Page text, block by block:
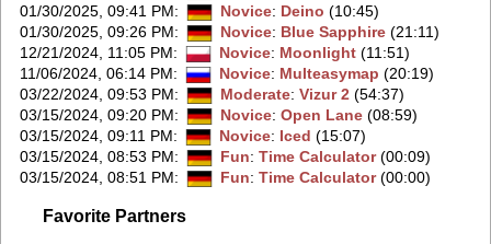
01/30/2025, 09:41 PM: Novice: Deino (10:45)
01/30/2025, 09:26 PM: Novice: Blue Sapphire(21:11)
12/21/2024, 11:05 PM: Novice: Moonlight(11:51)
11/06/2024, 06:14 PM: Novice: Multeasymap (20:19)
03/22/2024, 09:53 PM: Moderate: Vizur 2(54:37)
03/15/2024, 09:20 PM: Novice: Open Lane(08:59)
03/15/2024, 09:11 PM: Novice: Iced (15:07)
03/15/2024, 08:53 PM: Fun: Time Calculator(00:09)
03/15/2024, 08:51 PM: Fun: Time Calculator(00:00)
Favorite Partners